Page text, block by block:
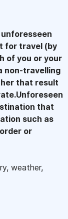
for travel (by
of you or your
non-travelling
that result
that
such as
or
weather,